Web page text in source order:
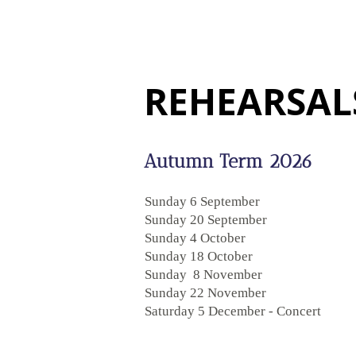
Autumn Term 2026
Sunday 6 September
Sunday 20 September
Sunday 4 October
Sunday 18 October
Sunday 8 November
Sunday 22 November
Saturday 5 December - Concert